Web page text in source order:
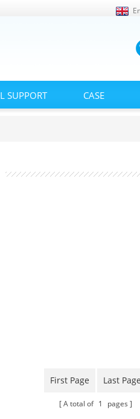
SUPPORT CASE
First Page Last Page
A total of 1 pages